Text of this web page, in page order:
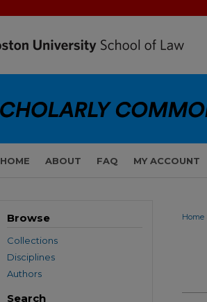
HOME ABOUT FAQ MY ACCOUNT
Home
Browse
Collections
Disciplines
Authors
Search